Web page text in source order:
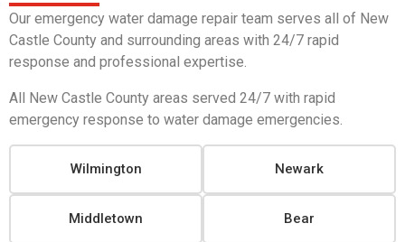
Our emergency water damage repair team serves all of New
Castle County and surrounding areas with 24/7 rapid
response and professional expertise.
All New Castle County areas served 24/7 with rapid
emergency response to water damage emergencies.
Wilmington Newark
Middletown Bear